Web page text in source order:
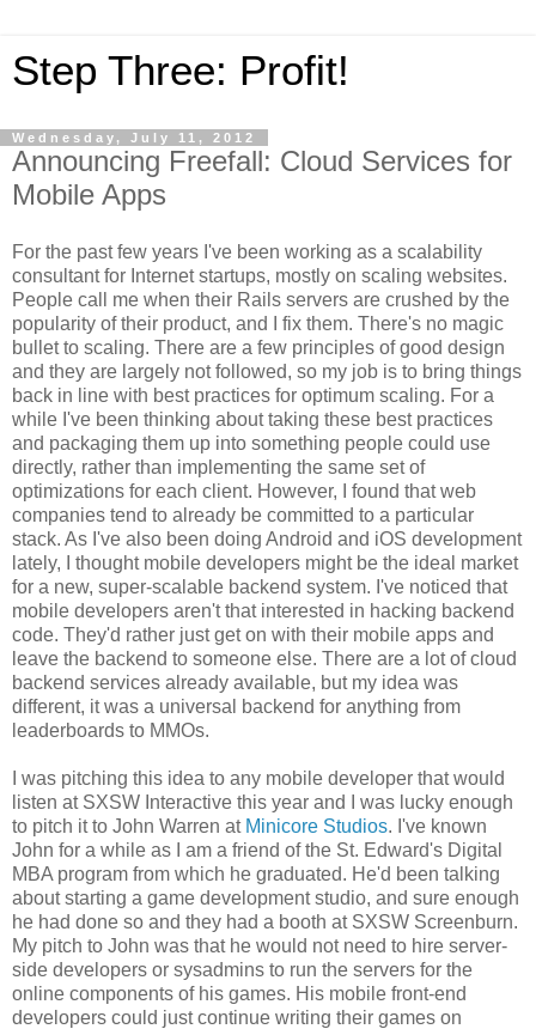
Step Three: Profit!
Wednesday, July 11, 2012
Announcing Freefall: Cloud Services for
Mobile Apps
For the past few years I've been working as a scalability
consultant for Internet startups, mostly on scaling websites.
People call me when their Rails servers are crushed by the
popularity of their product, and I fix them. There's no magic
bullet to scaling. There are a few principles of good design
and they are largely not followed, so my job is to bring things
back in line with best practices for optimum scaling. For a
while I've been thinking about taking these best practices
and packaging them up into something people could use
directly, rather than implementing the same set of
optimizations for each client. However, I found that web
companies tend to already be committed to a particular
stack. As I've also been doing Android and iOS development
lately, I thought mobile developers might be the ideal market
for a new, super-scalable backend system. I've noticed that
mobile developers aren't that interested in hacking backend
code. They'd rather just get on with their mobile apps and
leave the backend to someone else. There are a lot of cloud
backend services already available, but my idea was
different, it was a universal backend for anything from
leaderboards to MMOs.
I was pitching this idea to any mobile developer that would
listen at SXSW Interactive this year and I was lucky enough
to pitch it to John Warren at Minicore Studios. I've known
John for a while as I am a friend of the St. Edward's Digital
MBA program from which he graduated. He'd been talking
about starting a game development studio, and sure enough
he had done so and they had a booth at SXSW Screenburn.
My pitch to John was that he would not need to hire server-
side developers or sysadmins to run the servers for the
online components of his games. His mobile front-end
developers could just continue writing their games on